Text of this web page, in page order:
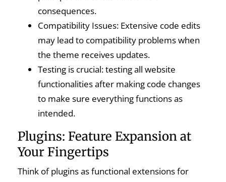
consequences.
Compatibility Issues: Extensive code edits
may lead to compatibility problems when
the theme receives updates.
Testing is crucial: testing all website
functionalities after making code changes
to make sure everything functions as
intended.
Plugins: Feature Expansion at
Your Fingertips
Think of plugins as functional extensions for